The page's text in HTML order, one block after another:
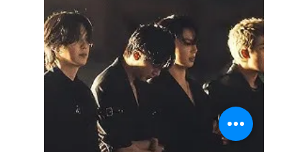
Apr 23
BTS V Explores New
Artistic Dimensions
with "Layover"
Beyond His Group
Role